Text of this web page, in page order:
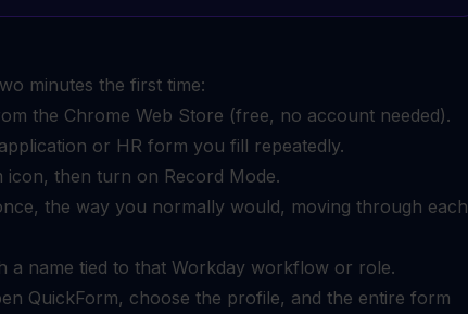
minutes the first time:
the Chrome Web Store (free, no account needed).
or HR form you fill repeatedly.
icon, then turn on Record Mode.
the way you normally would, moving through each
a name tied to that Workday workflow or role.
QuickForm, choose the profile, and the entire form